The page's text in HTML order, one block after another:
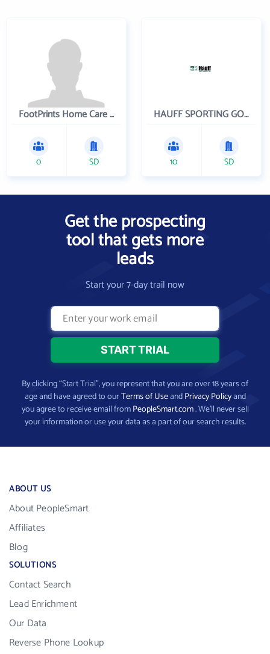
FootPrints Home Care Inc
0 SD
HAUFF SPORTING GOODS CO INC
10 SD
Get the prospecting
tool that gets more
leads
Start your 7-day trail now
By clicking “Start Trial”, you represent that you are over 18 years of
age and have agreed to ourTerms of UseandPrivacy Policyand
you agree to receive email fromPeopleSmart.com. We’ll never sell
your information or use your data as a part of our search results.
ABOUT US
About PeopleSmart
Affiliates
Blog
SOLUTIONS
Contact Search
Lead Enrichment
Our Data
Reverse Phone Lookup